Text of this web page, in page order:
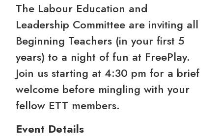
The Labour Education and
Leadership Committee are inviting all
Beginning Teachers (in your first 5
years) to a night of fun at FreePlay.
Join us starting at 4:30 pm for a brief
welcome before mingling with your
fellow ETT members.
Event Details